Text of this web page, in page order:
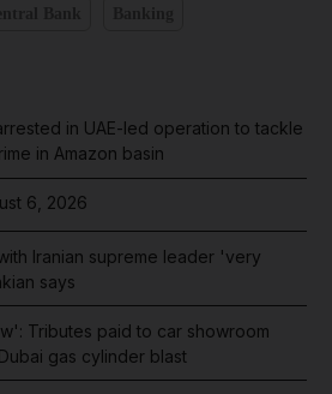
in UAE-led operation to tackle
in Amazon basin
6, 2026
Iranian supreme leader 'very
says
Tributes paid to car showroom
gas cylinder blast